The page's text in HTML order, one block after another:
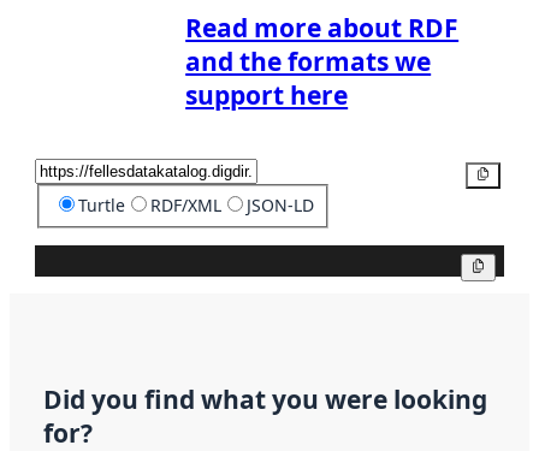
Read more about RDF
and the formats we
support here
Turtle RDF/XML JSON-LD
Did you find what you were looking
for?